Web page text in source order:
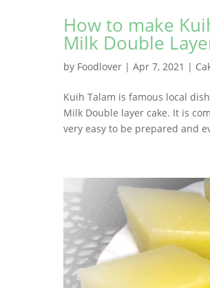
How to make
Milk Double
by Foodlover| Apr 7, 2021 |
Kuih Talam is famous local
Milk Double layer cake. It is
very easy to be prepared and